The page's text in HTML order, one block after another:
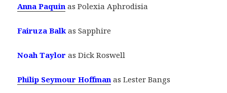
Anna Paquin as Polexia Aphrodisia
Fairuza Balk as Sapphire
Noah Taylor as Dick Roswell
Philip Seymour Hoffman as Lester Bangs